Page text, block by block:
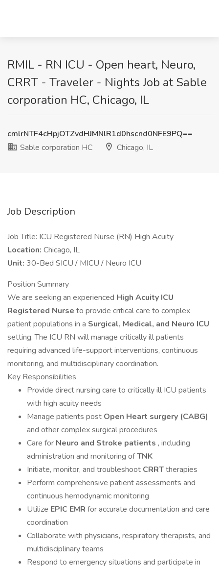
RMIL - RN ICU - Open heart, Neuro,
CRRT - Traveler - Nights Job at Sable
corporation HC, Chicago, IL
cmlrNTF4cHpjOTZvdHJMNlR1d0hscnd0NFE9PQ==
Sable corporation HC
Chicago, IL
Job Description
Job Title: ICU Registered Nurse (RN) High Acuity
Location: Chicago, IL
Unit: 30-Bed SICU / MICU / Neuro ICU
Position Summary
We are seeking an experienced High Acuity ICU
Registered Nurse to provide critical care to complex
patient populations in a Surgical, Medical, and Neuro ICU
setting. The ICU RN will manage critically ill patients
requiring advanced life-support interventions, continuous
monitoring, and multidisciplinary coordination.
Key Responsibilities
Provide direct nursing care to critically ill ICU patients
with high acuity needs
Manage patients post Open Heart surgery (CABG)
and other complex surgical procedures
Care for Neuro and Stroke patients , including
administration and monitoring ofTNK
Initiate, monitor, and troubleshoot CRRTtherapies
Perform comprehensive patient assessments and
continuous hemodynamic monitoring
Utilize EPIC EMR for accurate documentation and care
coordination
Collaborate with physicians, respiratory therapists, and
multidisciplinary teams
Respond to emergency situations and participate in